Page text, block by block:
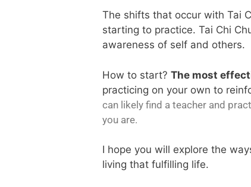
The shifts that occur with Tai
starting to practice. Tai Chi
awareness of self and others.
How to start? The most
practicing on your own to
can likely find a teacher and
you are.
I hope you will explore the
living that fulfilling life.